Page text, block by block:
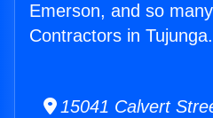
Emerson, and so
Contractors in Tujunga.
15041 Calvert